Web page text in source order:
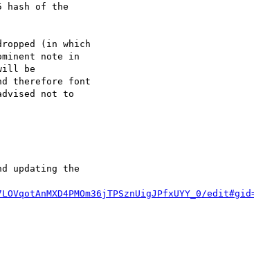
hash of the
(in which
note in
be
therefore font
not to
updating the